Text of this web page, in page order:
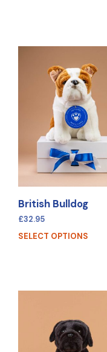
British Bulldog
£32.95
SELECT OPTIONS